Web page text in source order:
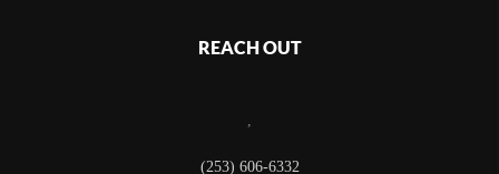
REACH OUT
,
(253) 606-6332